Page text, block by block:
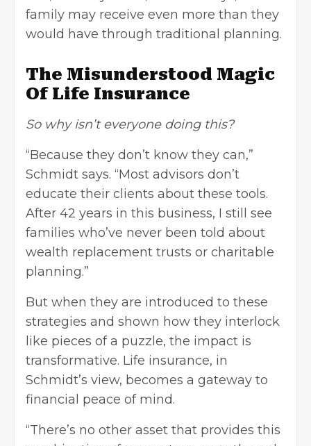
family may receive even more than they
would have through traditional planning.
The Misunderstood Magic
Of Life Insurance
So why isn’t everyone doing this?
“Because they don’t know they can,”
Schmidt says. “Most advisors don’t
educate their clients about these tools.
After 42 years in this business, I still see
families who’ve never been told about
wealth replacement trusts or charitable
planning.”
But when they are introduced to these
strategies and shown how they interlock
like pieces of a puzzle, the impact is
transformative. Life insurance, in
Schmidt’s view, becomes a gateway to
financial peace of mind.
“There’s no other asset that provides this